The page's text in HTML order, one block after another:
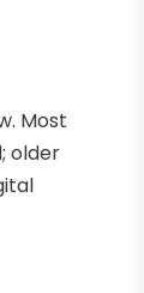
Most
older